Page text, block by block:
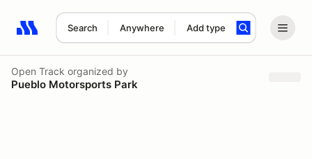
Search Anywhere Add type
Search results: No search term
Open Track organized by
Pueblo Motorsports Park